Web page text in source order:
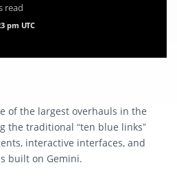
read
pm UTC
of the largest overhauls in the
the traditional “ten blue links”
interactive interfaces, and
built on Gemini.